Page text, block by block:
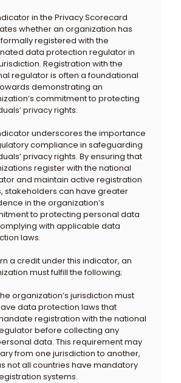
in the Privacy Scorecard
whether an organization has
registered with the
data protection regulator in
Registration with the
regulator is often a foundational
demonstrating an
commitment to protecting
privacy rights.
underscores the importance
compliance in safeguarding
privacy rights. By ensuring that
register with the national
and maintain active registration
stakeholders can have greater
in the organization’s
to protecting personal data
with applicable data
laws.
a credit under this indicator, an
must fulfill the following;
organization’s jurisdiction must
data protection laws that
registration with the national
before collecting any
data. This requirement may
from one jurisdiction to another,
not all countries have mandatory
systems.